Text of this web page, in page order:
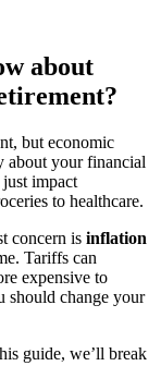
about
but economic
your financial
impact
to healthcare.
concern is inflation
Tariffs can
expensive to
should change your
guide, we’ll break